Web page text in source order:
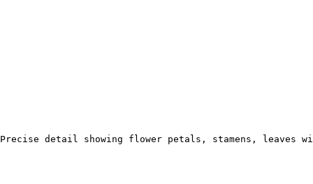
detail showing flower petals, stamens, leaves